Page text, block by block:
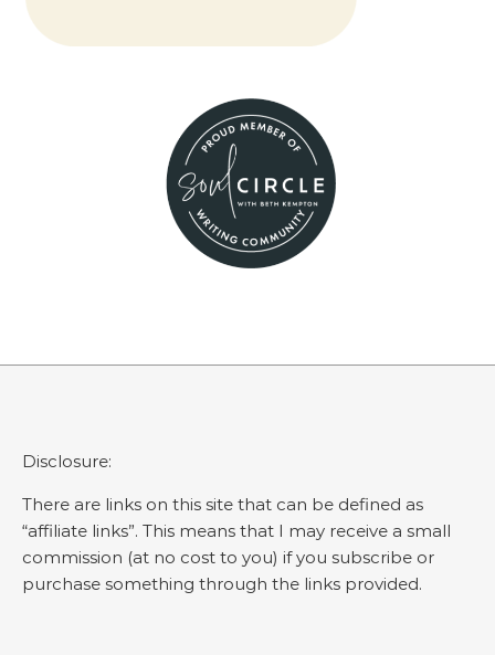
Disclosure:
There are links on this site that can be defined as
“affiliate links”. This means that I may receive a small
commission (at no cost to you) if you subscribe or
purchase something through the links provided.